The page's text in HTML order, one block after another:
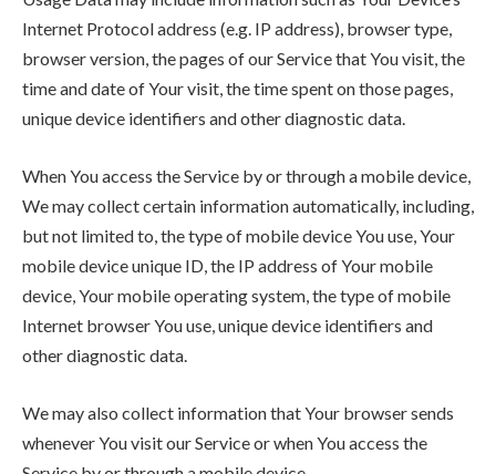
Internet Protocol address (e.g. IP address), browser type,
browser version, the pages of our Service that You visit, the
time and date of Your visit, the time spent on those pages,
unique device identifiers and other diagnostic data.
When You access the Service by or through a mobile device,
We may collect certain information automatically, including,
but not limited to, the type of mobile device You use, Your
mobile device unique ID, the IP address of Your mobile
device, Your mobile operating system, the type of mobile
Internet browser You use, unique device identifiers and
other diagnostic data.
We may also collect information that Your browser sends
whenever You visit our Service or when You access the